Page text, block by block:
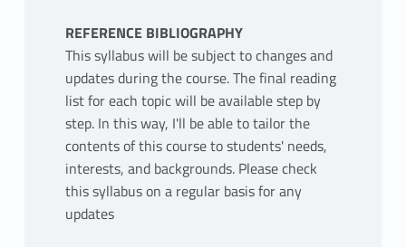
REFERENCE BIBLIOGRAPHY
This syllabus will be subject to changes and
updates during the course. The final reading
list for each topic will be available step by
step. In this way, I'll be able to tailor the
contents of this course to students' needs,
interests, and backgrounds. Please check
this syllabus on a regular basis for any
updates